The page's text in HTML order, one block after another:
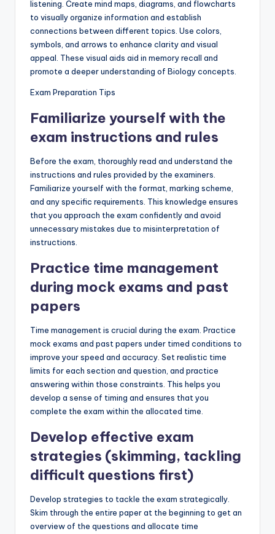
listening. Create mind maps, diagrams, and flowcharts
to visually organize information and establish
connections between different topics. Use colors,
symbols, and arrows to enhance clarity and visual
appeal. These visual aids aid in memory recall and
promote a deeper understanding of Biology concepts.
Exam Preparation Tips
Familiarize yourself with the
exam instructions and rules
Before the exam, thoroughly read and understand the
instructions and rules provided by the examiners.
Familiarize yourself with the format, marking scheme,
and any specific requirements. This knowledge ensures
that you approach the exam confidently and avoid
unnecessary mistakes due to misinterpretation of
instructions.
Practice time management
during mock exams and past
papers
Time management is crucial during the exam. Practice
mock exams and past papers under timed conditions to
improve your speed and accuracy. Set realistic time
limits for each section and question, and practice
answering within those constraints. This helps you
develop a sense of timing and ensures that you
complete the exam within the allocated time.
Develop effective exam
strategies (skimming, tackling
difficult questions first)
Develop strategies to tackle the exam strategically.
Skim through the entire paper at the beginning to get an
overview of the questions and allocate time